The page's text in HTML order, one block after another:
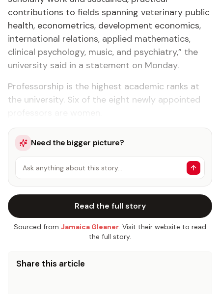
contributions to fields spanning veterinary public
health, econometrics, development economics,
international relations, applied mathematics,
clinical psychology, music, and psychiatry,” the
university said in a statement on Monday.
Professorship is the highest academic ranks at
the university. Six of the eight newly appointed
Need the bigger picture?
Ask anything about this story…
Read the full story
Sourced from Jamaica Gleaner. Visit their website to read
the full story.
Share this article